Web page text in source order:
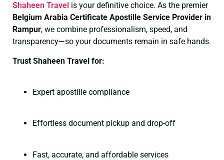
Shaheen Travel is your definitive choice. As the premier
Belgium Arabia Certificate Apostille Service Provider in
Rampur, we combine professionalism, speed, and
transparency—so your documents remain in safe hands.
Trust Shaheen Travel for:
Expert apostille compliance
Effortless document pickup and drop-off
Fast, accurate, and affordable services